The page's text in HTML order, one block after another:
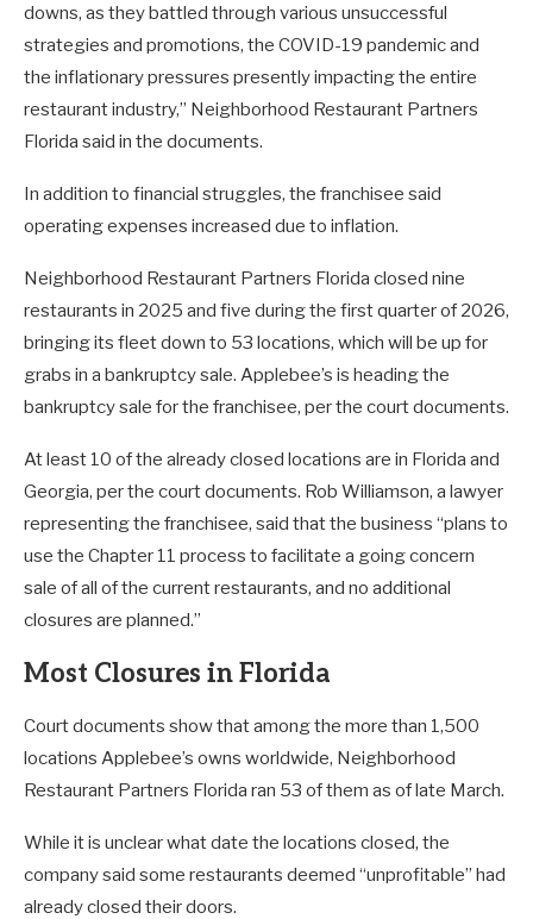
downs, as they battled through various unsuccessful
strategies and promotions, the COVID-19 pandemic and
the inflationary pressures presently impacting the entire
restaurant industry,” Neighborhood Restaurant Partners
Florida said in the documents.
In addition to financial struggles, the franchisee said
operating expenses increased due to inflation.
Neighborhood Restaurant Partners Florida closed nine
restaurants in 2025 and five during the first quarter of 2026,
bringing its fleet down to 53 locations, which will be up for
grabs in a bankruptcy sale. Applebee’s is heading the
bankruptcy sale for the franchisee, per the court documents.
At least 10 of the already closed locations are in Florida and
Georgia, per the court documents. Rob Williamson, a lawyer
representing the franchisee, said that the business “plans to
use the Chapter 11 process to facilitate a going concern
sale of all of the current restaurants, and no additional
closures are planned.”
Most Closures in Florida
Court documents show that among the more than 1,500
locations Applebee’s owns worldwide, Neighborhood
Restaurant Partners Florida ran 53 of them as of late March.
While it is unclear what date the locations closed, the
company said some restaurants deemed “unprofitable” had
already closed their doors.